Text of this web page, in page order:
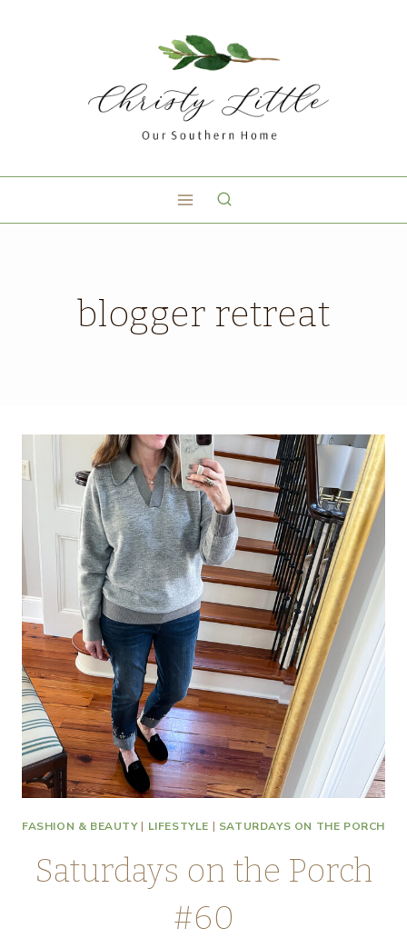
blogger retreat
FASHION & BEAUTY| LIFESTYLE | SATURDAYS ON THE PORCH
Saturdays on the Porch
#60